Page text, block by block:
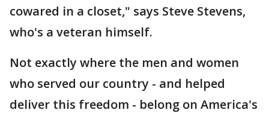
cowared in a closet," says Steve Stevens,
who's a veteran himself.
Not exactly where the men and women
who served our country - and helped
deliver this freedom - belong on America's